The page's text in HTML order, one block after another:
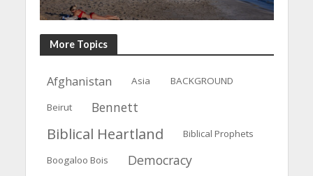
More Topics
Afghanistan Asia BACKGROUND
Beirut Bennett
Biblical Heartland Biblical Prophets
Boogaloo Bois Democracy